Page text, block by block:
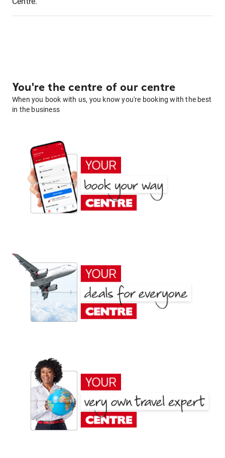
You're the centre of our centre
When you book with us, you know you're booking with the best
in the business